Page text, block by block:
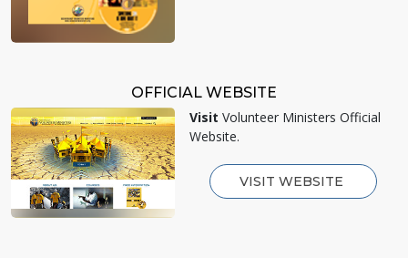
OFFICIAL WEBSITE
Visit Volunteer Ministers Official
Website.
VISIT WEBSITE